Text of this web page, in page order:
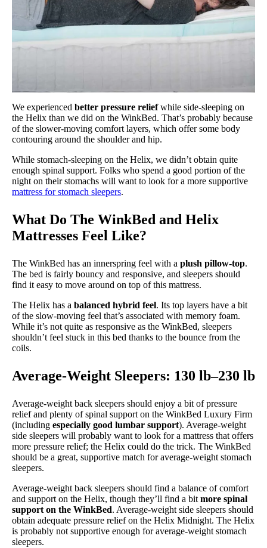
We experienced better pressure reliefwhile side-sleeping on
the Helix than we did on the WinkBed. That’s probably because
of the slower-moving comfort layers, which offer some body
contouring around the shoulder and hip.
While stomach-sleeping on the Helix, we didn’t obtain quite
enough spinal support. Folks who spend a good portion of the
night on their stomachs will want to look for a more supportive
mattress for stomach sleepers.
What Do The WinkBed and Helix
Mattresses Feel Like?
The WinkBed has an innerspring feel with a plush pillow-top.
The bed is fairly bouncy and responsive, and sleepers should
find it easy to move around on top of this mattress.
The Helix has a balanced hybrid feel. Its top layers have a bit
of the slow-moving feel that’s associated with memory foam.
While it’s not quite as responsive as the WinkBed, sleepers
shouldn’t feel stuck in this bed thanks to the bounce from the
coils.
Average-Weight Sleepers: 130 lb–230 lb
Average-weight back sleepers should enjoy a bit of pressure
relief and plenty of spinal support on the WinkBed Luxury Firm
(including especially good lumbar support). Average-weight
side sleepers will probably want to look for a mattress that offers
more pressure relief; the Helix could do the trick. The WinkBed
should be a great, supportive match for average-weight stomach
sleepers.
Average-weight back sleepers should find a balance of comfort
and support on the Helix, though they’ll find a bitmore spinal
support on the WinkBed. Average-weight side sleepers should
obtain adequate pressure relief on the Helix Midnight. The Helix
is probably not supportive enough for average-weight stomach
sleepers.